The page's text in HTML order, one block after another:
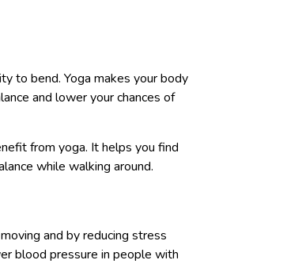
to bend. Yoga makes your body
and lower your chances of
from yoga. It helps you find
while walking around.
and by reducing stress
blood pressure in people with